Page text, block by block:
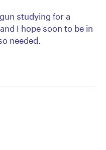
studying for a
I hope soon to be in
needed.